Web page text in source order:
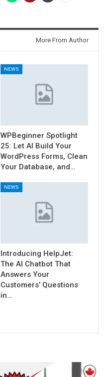
More From Author
NEWS
WPBeginner Spotlight
25: Let AI Build Your
WordPress Forms, Clean
Your Database, and…
NEWS
Introducing HelpJet:
The AI Chatbot That
Answers Your
Customers’ Questions
in…